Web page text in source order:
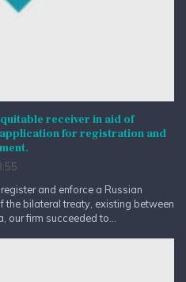
receiver in aid of
for registration and
and enforce a Russian
the bilateral treaty, existing between
our firm succeeded to...